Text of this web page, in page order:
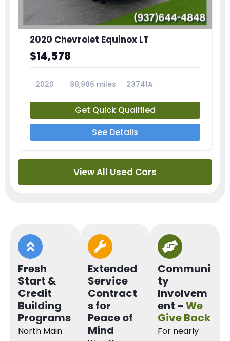
2020 Chevrolet Equinox LT
$14,578
2020 98,986 miles 23741A
Get Quick Qualified
See Details
View All Used Cars
Fresh
Start &
Credit
Building
Programs
North Main
Extended
Service
Contract
s for
Peace of
Mind
Communi
ty
Involvem
ent –We
Give Back
For nearly